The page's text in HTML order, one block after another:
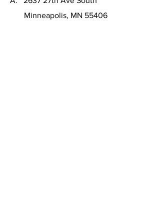
Minneapolis, MN 55406